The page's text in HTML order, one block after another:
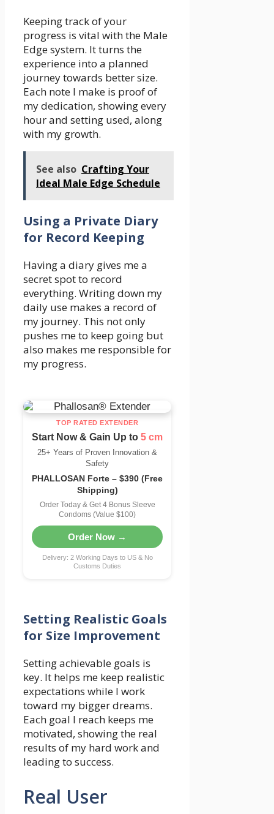
Keeping track of your
progress is vital with the Male
Edge system. It turns the
experience into a planned
journey towards better size.
Each note I make is proof of
my dedication, showing every
hour and setting used, along
with my growth.
See also Crafting Your
Ideal Male Edge Schedule
Using a Private Diary
for Record Keeping
Having a diary gives me a
secret spot to record
everything. Writing down my
daily use makes a record of
my journey. This not only
pushes me to keep going but
also makes me responsible for
my progress.
TOP RATED EXTENDER
Start Now & Gain Up to5 cm
25+ Years of Proven Innovation &
Safety
PHALLOSAN Forte – $390 (Free
Shipping)
Order Today & Get 4 Bonus Sleeve
Condoms (Value $100)
Order Now →
Delivery: 2 Working Days to US & No
Customs Duties
Setting Realistic Goals
for Size Improvement
Setting achievable goals is
key. It helps me keep realistic
expectations while I work
toward my bigger dreams.
Each goal I reach keeps me
motivated, showing the real
results of my hard work and
leading to success.
Real User